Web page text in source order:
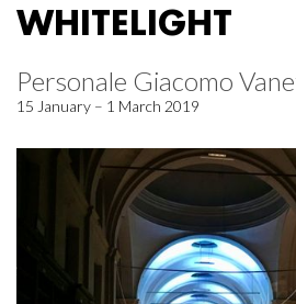
WHITELIGHT
Personale Giacomo
15 January – 1 March 2019